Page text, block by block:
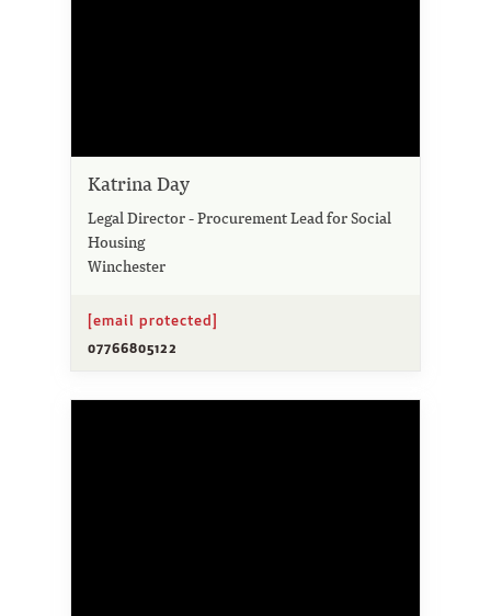
Katrina Day
Legal Director - Procurement Lead for Social
Housing
Winchester
[email protected]
07766805122